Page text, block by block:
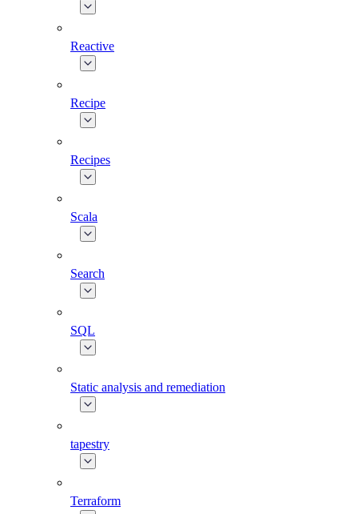
Reactive
Recipe
Recipes
Scala
Search
SQL
Static analysis and remediation
tapestry
Terraform